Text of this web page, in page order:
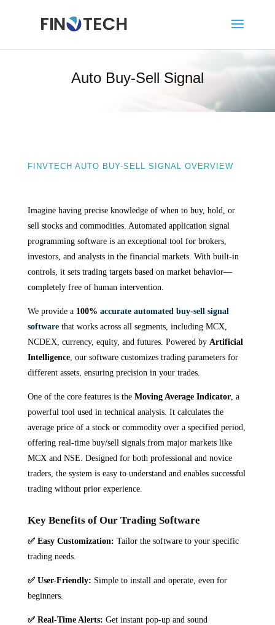
Auto Buy-Sell Signal
FINVTECH AUTO BUY-SELL SIGNAL OVERVIEW
Imagine having precise knowledge of when to buy, hold, or
sell stocks and commodities. Automated application signal
programming software is an exceptional tool for brokers,
investors, and analysts in the financial markets. With built-in
controls, it sets trading targets based on market behavior—
completely free of human intervention.
We provide a 100% accurate automated buy-sell signal
software that works across all segments, including MCX,
NCDEX, currency, equity, and futures. Powered by Artificial
Intelligence, our software customizes trading parameters for
different assets, ensuring precision in your trades.
One of the core features is the Moving Average Indicator, a
powerful tool used in technical analysis. It calculates the
average price of a stock or commodity over a specified period,
offering real-time buy/sell signals from major markets like
MCX and NSE. Designed for both professional and novice
traders, the system is easy to understand and enables successful
trading without prior experience.
Key Benefits of Our Trading Software
✅ Easy Customization: Tailor the software to your specific
trading needs.
✅ User-Friendly: Simple to install and operate, even for
beginners.
✅ Real-Time Alerts: Get instant pop-up and sound